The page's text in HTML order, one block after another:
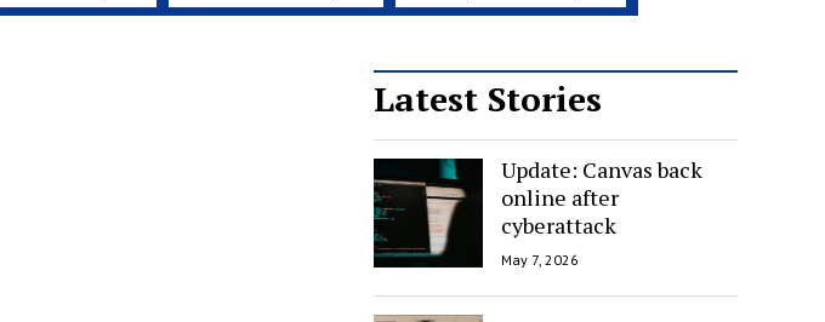
Latest Stories
Update: Canvas back
online after
cyberattack
May 7, 2026